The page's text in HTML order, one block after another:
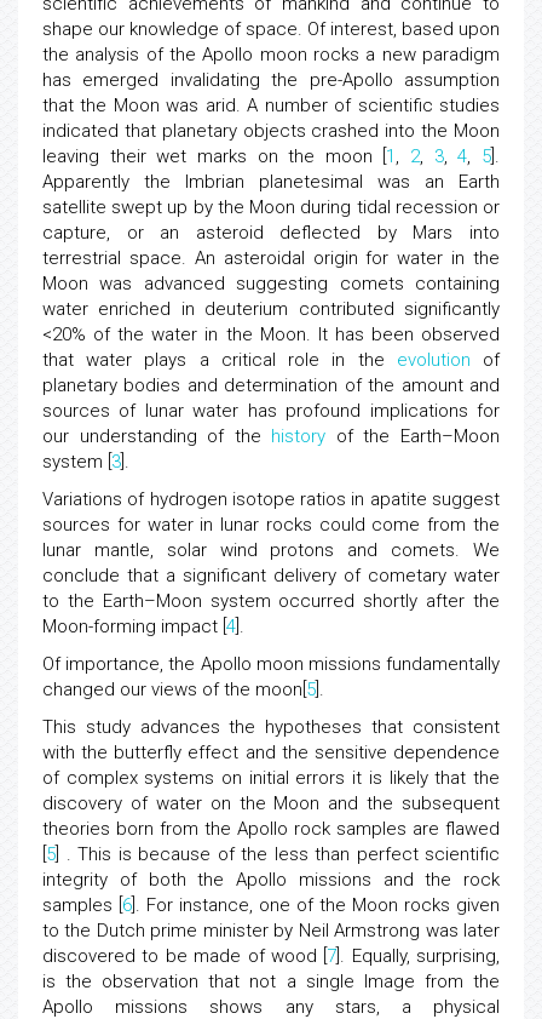
shape our knowledge of space. Of interest, based upon
the analysis of the Apollo moon rocks a new paradigm
has emerged invalidating the pre-Apollo assumption
that the Moon was arid. A number of scientific studies
indicated that planetary objects crashed into the Moon
leaving their wet marks on the moon [ 1 , 2, 3,4, 5 ].
Apparently the Imbrian planetesimal was an Earth
satellite swept up by the Moon during tidal recession or
capture, or an asteroid deflected by Mars into
terrestrial space. An asteroidal origin for water in the
Moon was advanced suggesting comets containing
water enriched in deuterium contributed significantly
<20% of the water in the Moon. It has been observed
that water plays a critical role in the evolution of
planetary bodies and determination of the amount and
sources of lunar water has profound implications for
our understanding of the history of the Earth–Moon
system [ 3 ].
Variations of hydrogen isotope ratios in apatite suggest
sources for water in lunar rocks could come from the
lunar mantle, solar wind protons and comets. We
conclude that a significant delivery of cometary water
to the Earth–Moon system occurred shortly after the
Moon-forming impact [ 4 ].
Of importance, the Apollo moon missions fundamentally
changed our views of the moon[ 5 ].
This study advances the hypotheses that consistent
with the butterfly effect and the sensitive dependence
of complex systems on initial errors it is likely that the
discovery of water on the Moon and the subsequent
theories born from the Apollo rock samples are flawed
5 ] . This is because of the less than perfect scientific
integrity of both the Apollo missions and the rock
samples [ 6 ]. For instance, one of the Moon rocks given
to the Dutch prime minister by Neil Armstrong was later
discovered to be made of wood [ 7 ]. Equally, surprising,
is the observation that not a single Image from the
Apollo missions shows any stars, a physical